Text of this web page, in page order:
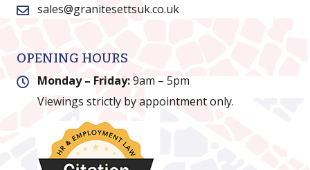
sales@granitesettsuk.co.uk
OPENING HOURS
Monday – Friday:9am – 5pm
Viewings strictly by appointment only.